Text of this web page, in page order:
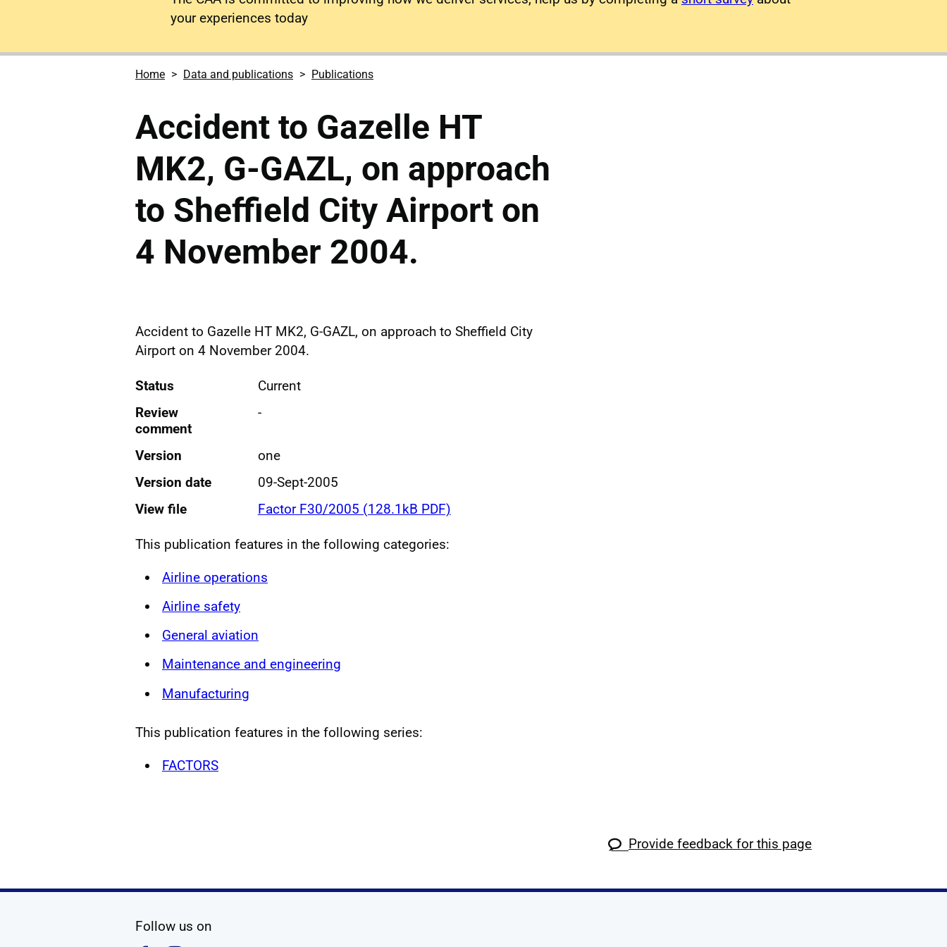
your experiences today
Home Data and publications Publications
Accident to Gazelle HT
MK2, G-GAZL, on approach
to Sheffield City Airport on
4 November 2004.
Accident to Gazelle HT MK2, G-GAZL, on approach to Sheffield City
Airport on 4 November 2004.
Status
Current
Review
comment
-
Version
one
Version date
09-Sept-2005
View file
Factor F30/2005 (128.1kB PDF)
This publication features in the following categories:
Airline operations
Airline safety
General aviation
Maintenance and engineering
Manufacturing
This publication features in the following series:
FACTORS
Provide feedback for this page
Follow us on